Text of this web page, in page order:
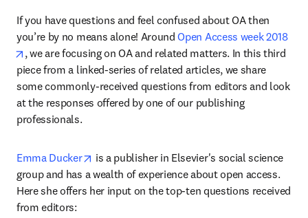
If you have questions and feel confused about OA then
you’re by no means alone! Around Open Access week 2018
opens in new tab/window
, we are focusing on OA and related matters. In this third
piece from a linked-series of related articles, we share
some commonly-received questions from editors and look
at the responses offered by one of our publishing
professionals.
Emma Ducker opens in new tab/window
is a publisher in Elsevier's social science
group and has a wealth of experience about open access.
Here she offers her input on the top-ten questions received
from editors: